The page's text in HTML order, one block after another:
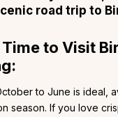
road trip to
to Visit
to June is ideal,
season. If you love